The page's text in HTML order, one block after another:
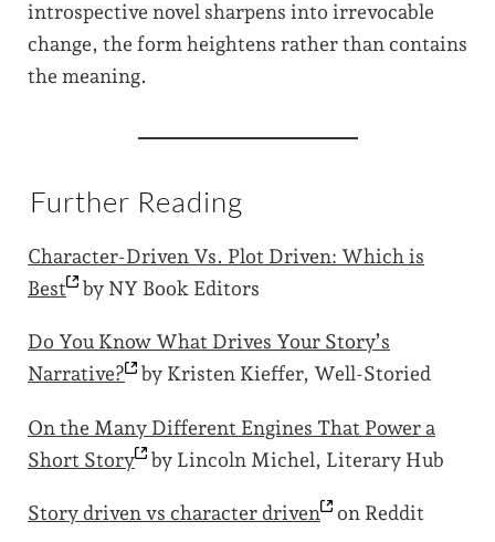
introspective novel sharpens into irrevocable
change, the form heightens rather than contains
the meaning.
Further Reading
Character-Driven Vs. Plot Driven: Which is
Best
by NY Book Editors
Do You Know What Drives Your Story’s
Narrative?
by Kristen Kieffer, Well-Storied
On the Many Different Engines That Power a
Short Story by Lincoln Michel, Literary Hub
Story driven vs character driven on Reddit